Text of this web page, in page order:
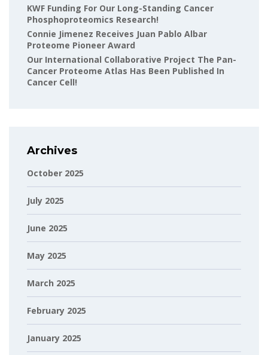
KWF Funding For Our Long-Standing Cancer
Phosphoproteomics Research!
Connie Jimenez Receives Juan Pablo Albar
Proteome Pioneer Award
Our International Collaborative Project The Pan-
Cancer Proteome Atlas Has Been Published In
Cancer Cell!
Archives
October 2025
July 2025
June 2025
May 2025
March 2025
February 2025
January 2025